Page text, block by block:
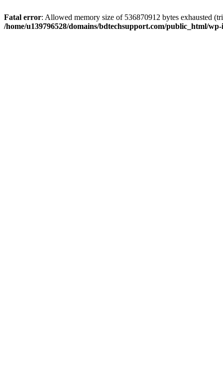
Fatal error: Allowed memory size of 536870912 bytes exhausted
/home/u139796528/domains/bdtechsupport.com/public_html/